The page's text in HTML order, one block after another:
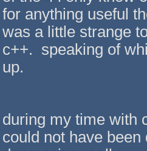
for anything useful
was a little strange
c++. speaking of
up.
during my time with
could not have